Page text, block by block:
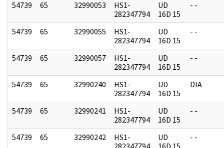
54739 65 32990053
HS1-
282347794
UD
16D 15
- -
54739 65 32990055
HS1-
282347794
UD
16D 15
- -
54739 65 32990057
HS1-
282347794
UD
16D 15
- -
54739 65 32990240
HS1-
282347794
UD
16D 15
DIA
54739 65 32990241
HS1-
282347794
UD
16D 15
- -
54739 65 32990242
HS1-
282347794
UD
16D 15
- -